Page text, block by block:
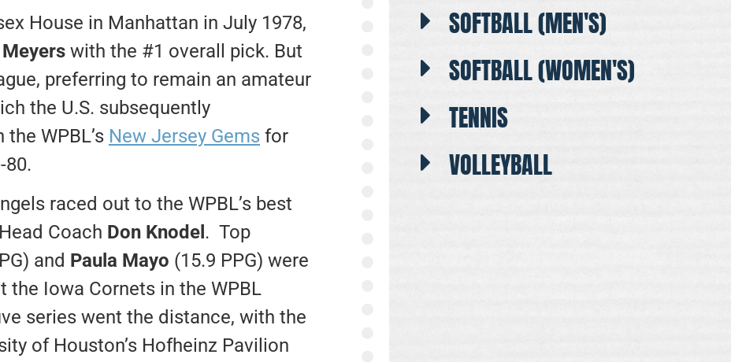
House in Manhattan in July 1978,
with the #1 overall pick. But
preferring to remain an amateur
the U.S. subsequently
WPBL’s New Jersey Gems for
80.
raced out to the WPBL’s best
Coach Don Knodel . Top
and Paula Mayo (15.9 PPG) were
the Iowa Cornets in the WPBL
series went the distance, with the
of Houston’s Hofheinz Pavilion
SOFTBALL (MEN'S)
SOFTBALL (WOMEN'S)
TENNIS
VOLLEYBALL